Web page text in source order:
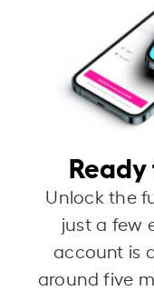
Unlock the
just a few
account is
around five